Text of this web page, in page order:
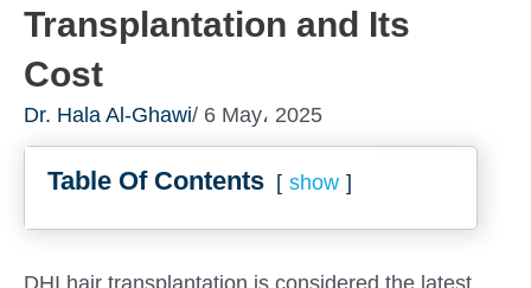
Transplantation and Its
Cost
Dr. Hala Al-Ghawi/ 6 May، 2025
Table Of Contents show
DHI hair transplantation is considered the latest
Fill out the form for a free
consultation!